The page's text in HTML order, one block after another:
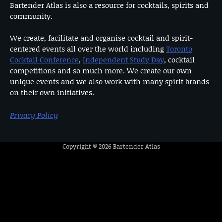
Bartender Atlas is also a resource for cocktails, spirits and
community.
We create, facilitate and organise cocktail and spirit-
centered events all over the world includingToronto
Cocktail Conference, Independent Study Day, cocktail
competitions and so much more. We create our own
unique events and we also work with many spirit brands
on their own initiatives.
Privacy Policy
Copyright © 2026Bartender Atlas